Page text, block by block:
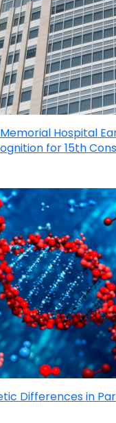
Hospital
for 15th
Differences in